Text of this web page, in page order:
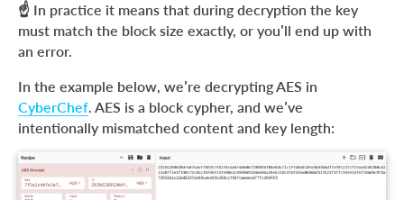
☝️ In practice it means that during decryption the key
must match the block size exactly, or you’ll end up with
an error.
In the example below, we’re decrypting AES in
CyberChef. AES is a block cypher, and we’ve
intentionally mismatched content and key length: